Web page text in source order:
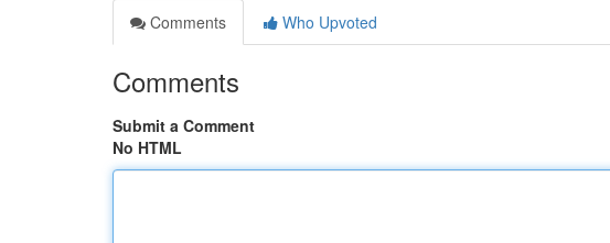
Comments
Who Upvoted
Comments
Submit a Comment
No HTML